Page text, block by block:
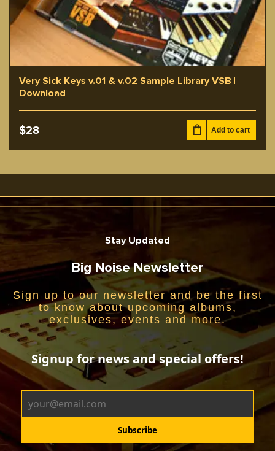
Very Sick Keys v.01 & v.02 Sample Library VSB |
Download
$28 Add to cart
Stay Updated
Big Noise Newsletter
Sign up to our newsletter and be the first
to know about upcoming albums,
exclusives, events and more.